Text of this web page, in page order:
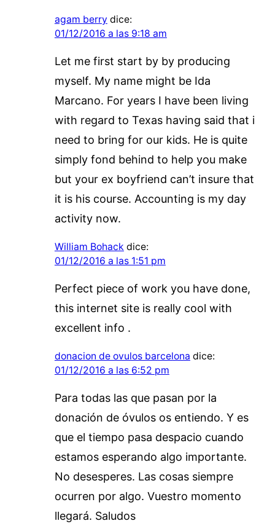
agam berry dice:
01/12/2016 a las 9:18 am
Let me first start by by producing
myself. My name might be Ida
Marcano. For years I have been living
with regard to Texas having said that i
need to bring for our kids. He is quite
simply fond behind to help you make
but your ex boyfriend can’t insure that
it is his course. Accounting is my day
activity now.
William Bohack dice:
01/12/2016 a las 1:51 pm
Perfect piece of work you have done,
this internet site is really cool with
excellent info .
donacion de ovulos barcelona dice:
01/12/2016 a las 6:52 pm
Para todas las que pasan por la
donación de óvulos os entiendo. Y es
que el tiempo pasa despacio cuando
estamos esperando algo importante.
No desesperes. Las cosas siempre
ocurren por algo. Vuestro momento
llegará. Saludos